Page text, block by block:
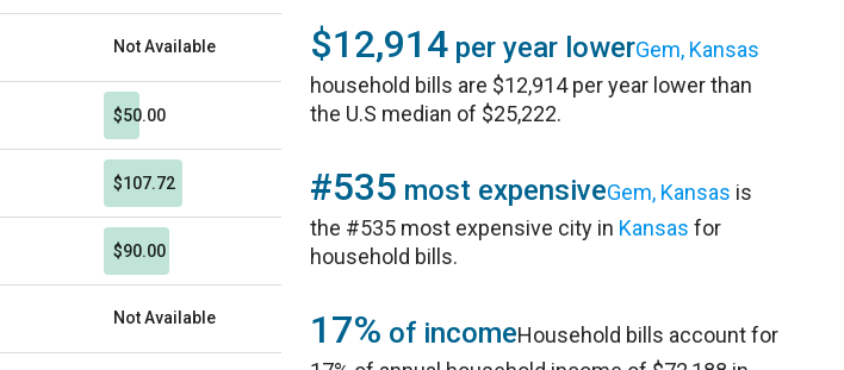
Not Available
$50.00
$107.72
$90.00
Not Available
$12,914 per year lowerGem, Kansas
household bills are $12,914 per year lower than
the U.S median of $25,222.
#535 most expensiveGem, Kansas is
the #535 most expensive city in Kansas for
household bills.
17% of incomeHousehold bills account for